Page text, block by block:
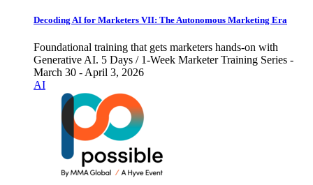
Decoding AI for Marketers VII: The Autonomous Marketing Era
Foundational training that gets marketers hands-on with
Generative AI. 5 Days / 1-Week Marketer Training Series -
March 30 - April 3, 2026
AI